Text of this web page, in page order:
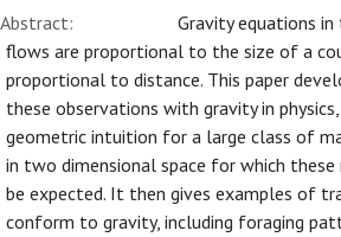
Abstract:
Gravity equations
flows are proportional to the size of a
proportional to distance. This paper
these observations with gravity in
geometric intuition for a large class of
in two dimensional space for which
be expected. It then gives examples of
conform to gravity, including foraging